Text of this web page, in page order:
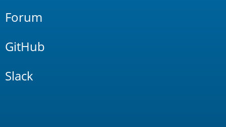
Forum
GitHub
Slack